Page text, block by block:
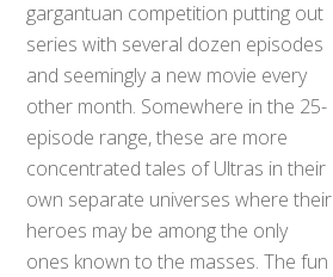
gargantuan competition putting out
series with several dozen episodes
and seemingly a new movie every
other month. Somewhere in the 25-
episode range, these are more
concentrated tales of Ultras in their
own separate universes where their
heroes may be among the only
ones known to the masses. The fun